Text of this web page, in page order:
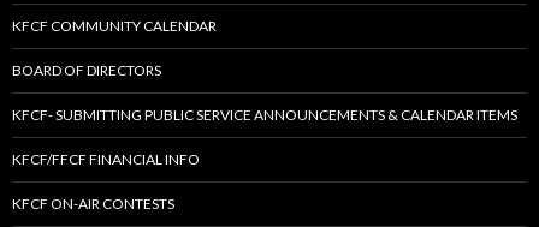
KFCF COMMUNITY CALENDAR
BOARD OF DIRECTORS
KFCF- SUBMITTING PUBLIC SERVICE ANNOUNCEMENTS & CALENDAR ITEMS
KFCF/FFCF FINANCIAL INFO
KFCF ON-AIR CONTESTS